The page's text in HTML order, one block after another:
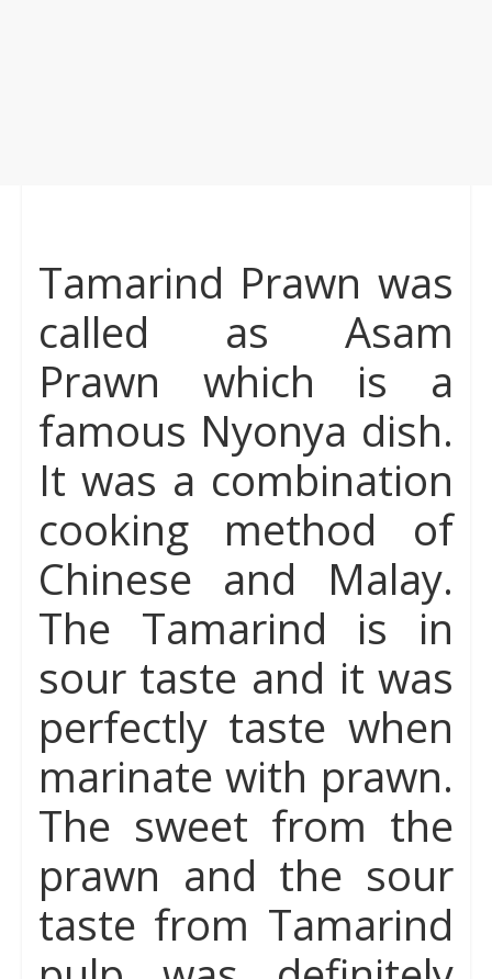
Tamarind Prawn was
called as Asam
Prawn which is a
famous Nyonya dish.
It was a combination
cooking method of
Chinese and Malay.
The Tamarind is in
sour taste and it was
perfectly taste when
marinate with prawn.
The sweet from the
prawn and the sour
taste from Tamarind